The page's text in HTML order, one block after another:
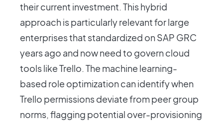
their current investment. This hybrid
approach is particularly relevant for large
enterprises that standardized on SAP GRC
years ago and now need to govern cloud
tools like Trello. The machine learning-
based role optimization can identify when
Trello permissions deviate from peer group
norms, flagging potential over-provisioning